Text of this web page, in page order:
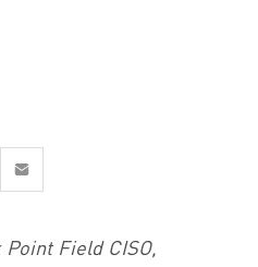
Field CISO,